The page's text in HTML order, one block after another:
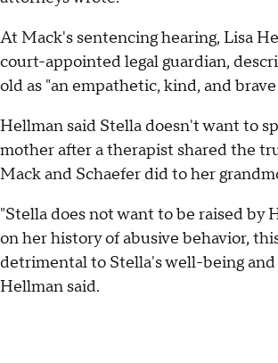
At Mack's sentencing hearing, Lisa
court-appointed legal guardian,
old as "an empathetic, kind, and
Hellman said Stella doesn't want to
mother after a therapist shared the
Mack and Schaefer did to her
"Stella does not want to be raised by
on her history of abusive behavior,
detrimental to Stella's well-being
Hellman said.